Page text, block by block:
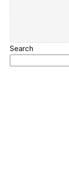
Search